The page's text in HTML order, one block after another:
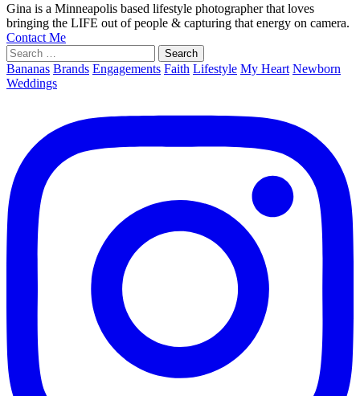
Gina is a Minneapolis based lifestyle photographer that loves
bringing the LIFE out of people & capturing that energy on camera.
Contact Me
Search
for:
Bananas Brands Engagements Faith Lifestyle My Heart Newborn
Weddings